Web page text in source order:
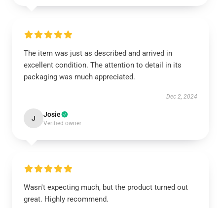
The item was just as described and arrived in
excellent condition. The attention to detail in its
packaging was much appreciated.
Dec 2, 2024
J Josie
Verified owner
Wasn't expecting much, but the product turned out
great. Highly recommend.